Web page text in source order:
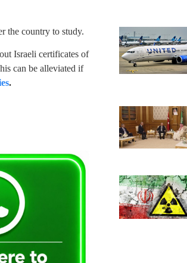
the country to study.
Israeli certificates of
can be alleviated if
.